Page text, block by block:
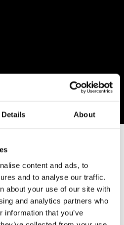
Details About
content and ads, to
and to analyse our traffic.
about your use of our site with
and analytics partners who
information that you’ve
has been shortlisted
a Disability Award
- An
an organisation who
with learning
shortlisted